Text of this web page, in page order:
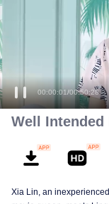
00:00:01 /00:50:28
Well Intended
Xia Lin, an